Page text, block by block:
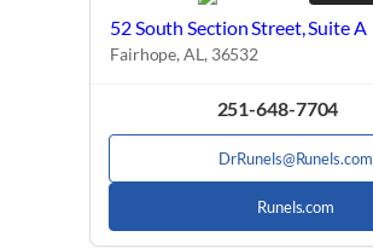
52 South Section Street, Suite A
Fairhope, AL, 36532
251-648-7704
DrRunels@Runels.com
Runels.com